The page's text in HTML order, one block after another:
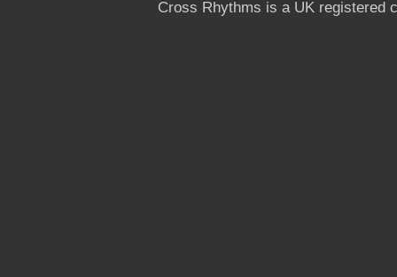
Cross Rhythms is a UK registered